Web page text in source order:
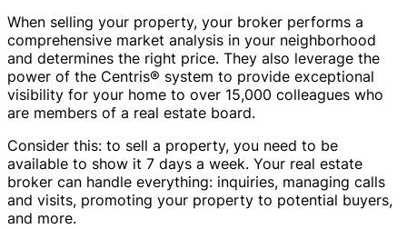
When selling your property, your broker performs a
comprehensive market analysis in your neighborhood
and determines the right price. They also leverage the
power of the Centris® system to provide exceptional
visibility for your home to over 15,000 colleagues who
are members of a real estate board.
Consider this: to sell a property, you need to be
available to show it 7 days a week. Your real estate
broker can handle everything: inquiries, managing calls
and visits, promoting your property to potential buyers,
and more.